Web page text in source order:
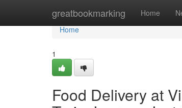
greatbookmarking Home
Home
Home
1
Food Delivery at